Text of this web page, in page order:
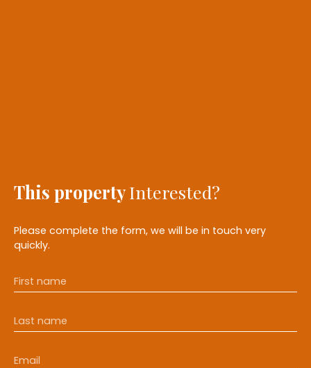
This property Interested?
Please complete the form, we will be in touch very
quickly.
First name
Last name
Email